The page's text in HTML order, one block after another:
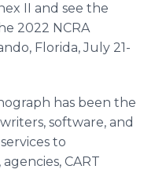
II and see the
2022 NCRA
Florida, July 21-
has been the
software, and
to
CART